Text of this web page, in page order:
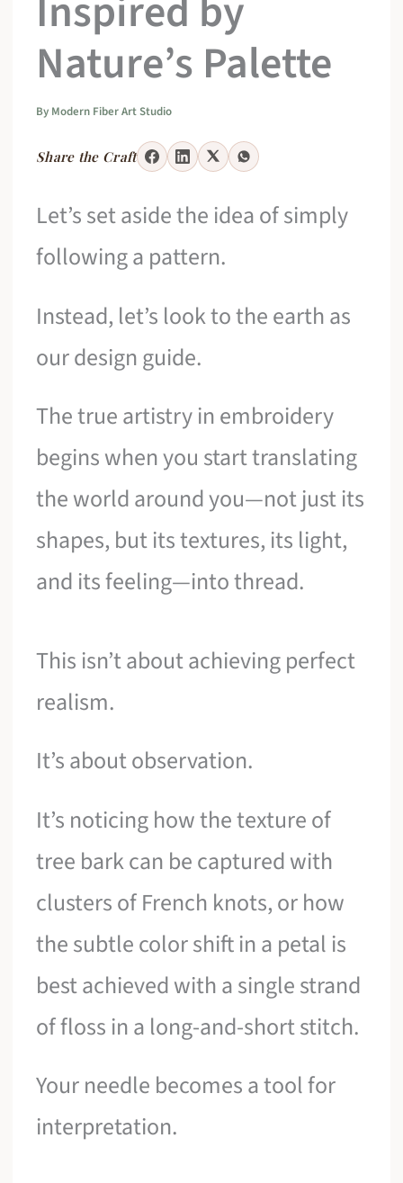
Inspired by
Nature’s Palette
By Modern Fiber Art Studio
Share the Craft
Let’s set aside the idea of simply
following a pattern.
Instead, let’s look to the earth as
our design guide.
The true artistry in embroidery
begins when you start translating
the world around you—not just its
shapes, but its textures, its light,
and its feeling—into thread.
This isn’t about achieving perfect
realism.
It’s about observation.
It’s noticing how the texture of
tree bark can be captured with
clusters of French knots, or how
the subtle color shift in a petal is
best achieved with a single strand
of floss in a long-and-short stitch.
Your needle becomes a tool for
interpretation.